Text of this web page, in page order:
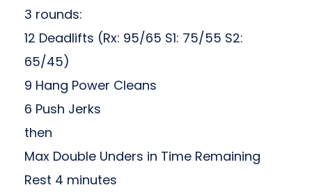
3 rounds:
12 Deadlifts (Rx: 95/65 S1: 75/55 S2:
65/45)
9 Hang Power Cleans
6 Push Jerks
then
Max Double Unders in Time Remaining
Rest 4 minutes